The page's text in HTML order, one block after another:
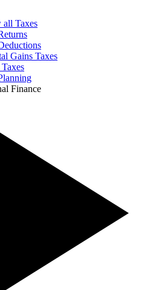
all Taxes
Gains Taxes
Taxes
Finance